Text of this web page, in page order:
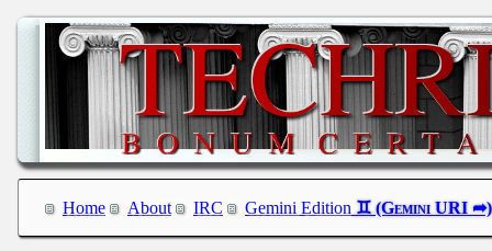
Home About IRC Gemini Edition